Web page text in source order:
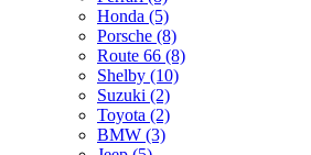
Honda (5)
Porsche (8)
Route 66 (8)
Shelby (10)
Suzuki (2)
Toyota (2)
BMW (3)